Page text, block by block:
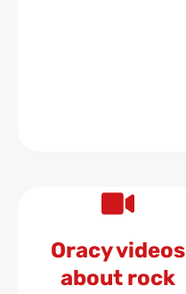
Oracy videos
about rock